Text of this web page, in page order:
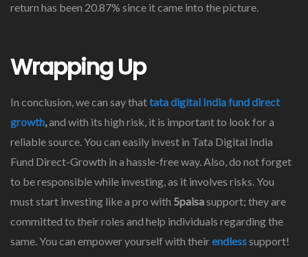
return has been 20.87% since it came into the picture.
Wrapping Up
In conclusion, we can say thattata digital India fund direct
growth,and with its high risk, it is important to look for a
reliable source. You can easily invest in Tata Digital India
Fund Direct-Growth in a hassle-free way. Also, do not forget
to be responsible while investing, as it involves risks. You
must start investing like a pro with 5paisasupport; they are
committed to their roles and help individuals regarding the
same. You can empower yourself with theirendlesssupport!